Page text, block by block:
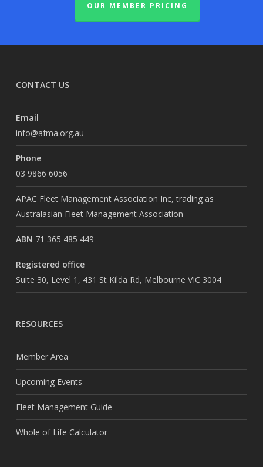
OUR MEMBER PRICING
CONTACT US
Email
info@afma.org.au
Phone
03 9866 6056
APAC Fleet Management Association Inc, trading as
Australasian Fleet Management Association
ABN 71 365 485 449
Registered office
Suite 30, Level 1, 431 St Kilda Rd, Melbourne VIC 3004
RESOURCES
Member Area
Upcoming Events
Fleet Management Guide
Whole of Life Calculator